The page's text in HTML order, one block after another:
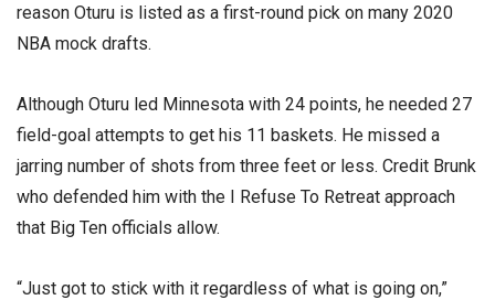
reason Oturu is listed as a first-round pick on many 2020
NBA mock drafts.
Although Oturu led Minnesota with 24 points, he needed 27
field-goal attempts to get his 11 baskets. He missed a
jarring number of shots from three feet or less. Credit Brunk
who defended him with the I Refuse To Retreat approach
that Big Ten officials allow.
“Just got to stick with it regardless of what is going on,”